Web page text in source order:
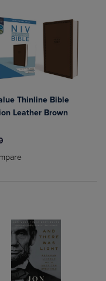
Items added for
Compare, Items added
Imitation Leather Brown
added, Select 2 to 4
removed, Select 2 to 4